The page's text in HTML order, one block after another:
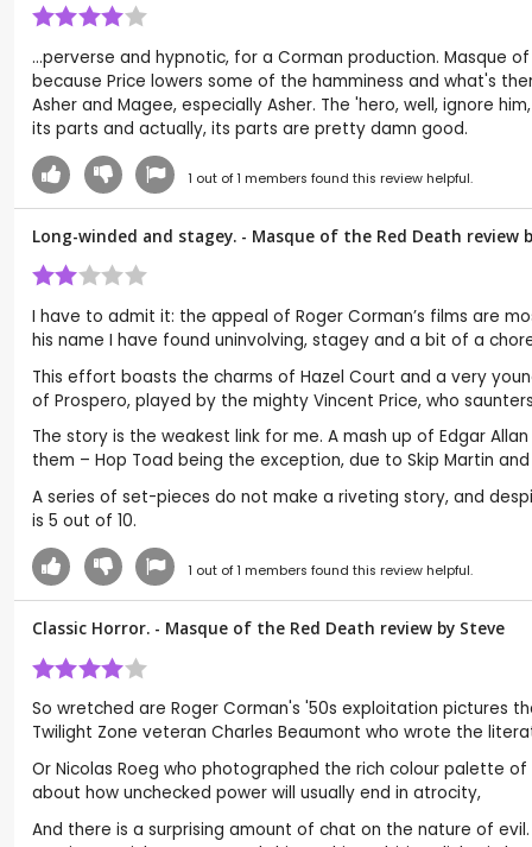
...perverse and hypnotic, for a Corman production. Masque
because Price lowers some of the hamminess and what's
Asher and Magee, especially Asher. The 'hero, well, ignore
its parts and actually, its parts are pretty damn good.
1 out of1 members found this review helpful.
Long-winded and stagey. - Masque of the Red Death review
I have to admit it: the appeal of Roger Corman’s films are
his name I have found uninvolving, stagey and a bit of a
This effort boasts the charms of Hazel Court and a very
of Prospero, played by the mighty Vincent Price, who
The story is the weakest link for me. A mash up of Edgar
them – Hop Toad being the exception, due to Skip Martin
A series of set-pieces do not make a riveting story, and
is 5 out of 10.
1 out of1 members found this review helpful.
Classic Horror. - Masque of the Red Death review by Steve
So wretched are Roger Corman's '50s exploitation pictures
Twilight Zone veteran Charles Beaumont who wrote the
Or Nicolas Roeg who photographed the rich colour palette
about how unchecked power will usually end in atrocity,
And there is a surprising amount of chat on the nature of